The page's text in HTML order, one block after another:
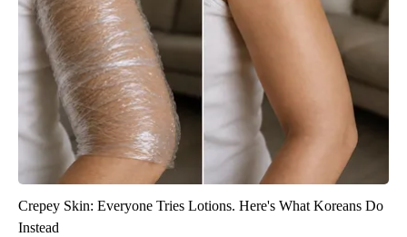
Crepey Skin: Everyone Tries Lotions. Here's What Koreans Do
Instead